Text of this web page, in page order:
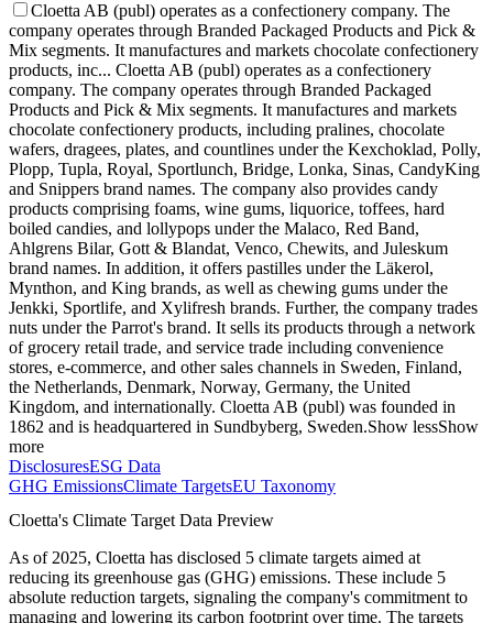
Cloetta AB (publ) operates as a confectionery company. The
company operates through Branded Packaged Products and Pick &
Mix segments. It manufactures and markets chocolate confectionery
products, inc... Cloetta AB (publ) operates as a confectionery
company. The company operates through Branded Packaged
Products and Pick & Mix segments. It manufactures and markets
chocolate confectionery products, including pralines, chocolate
wafers, dragees, plates, and countlines under the Kexchoklad, Polly,
Plopp, Tupla, Royal, Sportlunch, Bridge, Lonka, Sinas, CandyKing
and Snippers brand names. The company also provides candy
products comprising foams, wine gums, liquorice, toffees, hard
boiled candies, and lollypops under the Malaco, Red Band,
Ahlgrens Bilar, Gott & Blandat, Venco, Chewits, and Juleskum
brand names. In addition, it offers pastilles under the Läkerol,
Mynthon, and King brands, as well as chewing gums under the
Jenkki, Sportlife, and Xylifresh brands. Further, the company trades
nuts under the Parrot's brand. It sells its products through a network
of grocery retail trade, and service trade including convenience
stores, e-commerce, and other sales channels in Sweden, Finland,
the Netherlands, Denmark, Norway, Germany, the United
Kingdom, and internationally. Cloetta AB (publ) was founded in
1862 and is headquartered in Sundbyberg, Sweden.Show lessShow
more
DisclosuresESG Data
GHG EmissionsClimate TargetsEU Taxonomy
Cloetta's Climate Target Data Preview
As of2025, Cloetta has disclosed 5 climate targets aimed at
reducing its greenhouse gas (GHG) emissions. These include 5
absolute reduction targets, signaling the company's commitment to
managing and lowering its carbon footprint over time. The targets